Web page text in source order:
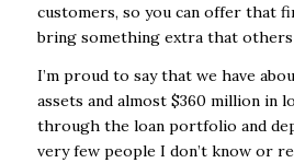
customers, so you can offer that
bring something extra that others
I’m proud to say that we have
assets and almost $360 million in
through the loan portfolio and
very few people I don’t know or